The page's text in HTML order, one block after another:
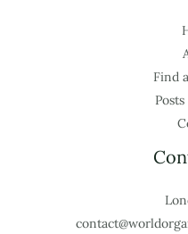
Find